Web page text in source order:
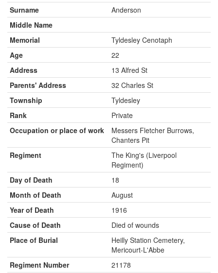
Surname
Anderson
Middle Name
Memorial
Tyldesley Cenotaph
Age
22
Address
13 Alfred St
Parents' Address
32 Charles St
Township
Tyldesley
Rank
Private
Occupation or place of work
Messers Fletcher Burrows,
Chanters Pit
Regiment
The King's (Liverpool
Regiment)
Day of Death
18
Month of Death
August
Year of Death
1916
Cause of Death
Died of wounds
Place of Burial
Heilly Station Cemetery,
Mericourt-L'Abbe
Regiment Number
21178